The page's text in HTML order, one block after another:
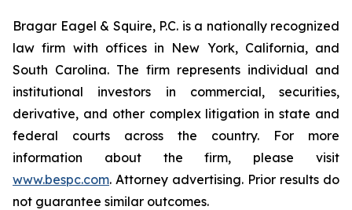
Bragar Eagel & Squire, P.C. is a nationally recognized
law firm with offices in New York, California, and
South Carolina. The firm represents individual and
institutional investors in commercial, securities,
derivative, and other complex litigation in state and
federal courts across the country. For more
information about the firm, please visit
www.bespc.com. Attorney advertising. Prior results do
not guarantee similar outcomes.